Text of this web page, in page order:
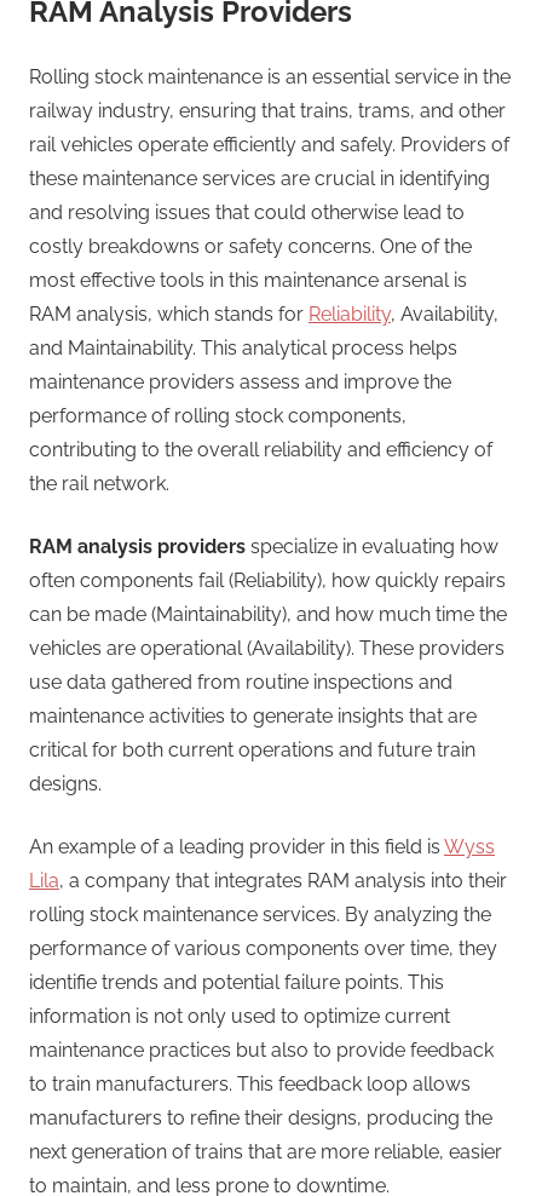
RAM Analysis Providers
Rolling stock maintenance is an essential service in the
railway industry, ensuring that trains, trams, and other
rail vehicles operate efficiently and safely. Providers of
these maintenance services are crucial in identifying
and resolving issues that could otherwise lead to
costly breakdowns or safety concerns. One of the
most effective tools in this maintenance arsenal is
RAM analysis, which stands for Reliability, Availability,
and Maintainability. This analytical process helps
maintenance providers assess and improve the
performance of rolling stock components,
contributing to the overall reliability and efficiency of
the rail network.
RAM analysis providers specialize in evaluating how
often components fail (Reliability), how quickly repairs
can be made (Maintainability), and how much time the
vehicles are operational (Availability). These providers
use data gathered from routine inspections and
maintenance activities to generate insights that are
critical for both current operations and future train
designs.
An example of a leading provider in this field is Wyss
Lila, a company that integrates RAM analysis into their
rolling stock maintenance services. By analyzing the
performance of various components over time, they
identifie trends and potential failure points. This
information is not only used to optimize current
maintenance practices but also to provide feedback
to train manufacturers. This feedback loop allows
manufacturers to refine their designs, producing the
next generation of trains that are more reliable, easier
to maintain, and less prone to downtime.